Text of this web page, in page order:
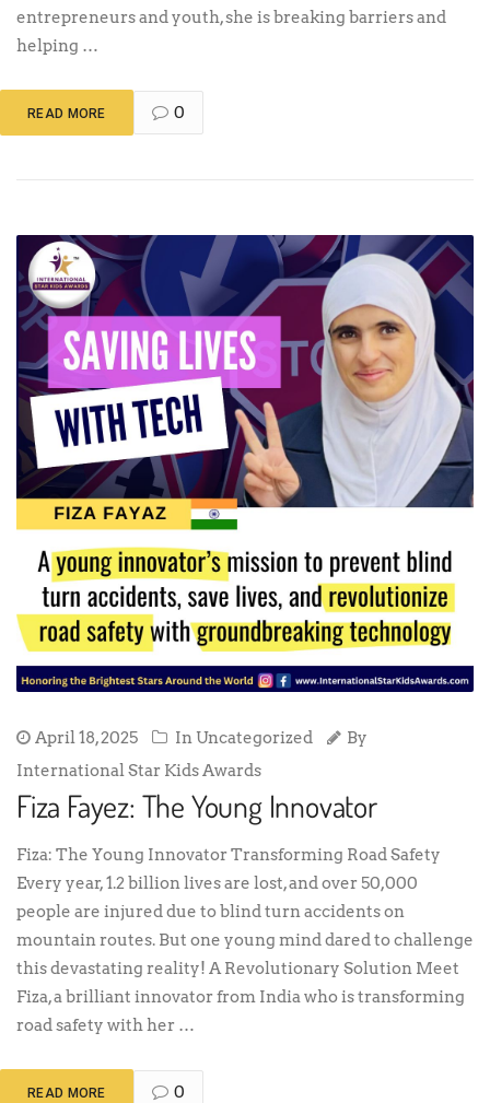
entrepreneurs and youth, she is breaking barriers and
helping …
READ MORE 0
April 18, 2025 In Uncategorized
By
International Star Kids Awards
Fiza Fayez: The Young Innovator
Fiza: The Young Innovator Transforming Road Safety
Every year, 1.2 billion lives are lost, and over 50,000
people are injured due to blind turn accidents on
mountain routes. But one young mind dared to challenge
this devastating reality! A Revolutionary Solution Meet
Fiza, a brilliant innovator from India who is transforming
road safety with her …
READ MORE 0